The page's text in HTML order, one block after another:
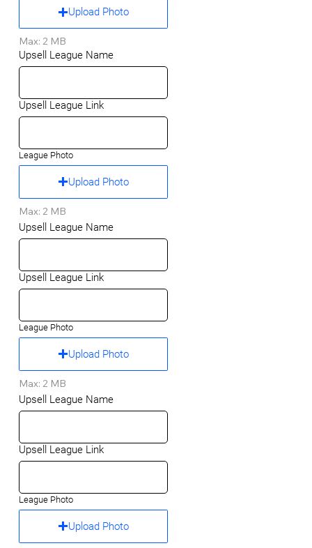
Upload Photo
Max: 2 MB
Upsell League Name
Upsell League Link
League Photo
Upload Photo
Max: 2 MB
Upsell League Name
Upsell League Link
League Photo
Upload Photo
Max: 2 MB
Upsell League Name
Upsell League Link
League Photo
Upload Photo